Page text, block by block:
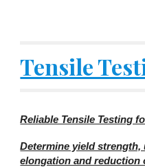
Tensile
Reliable Tensile Testing
Determine yield
elongation and reduction